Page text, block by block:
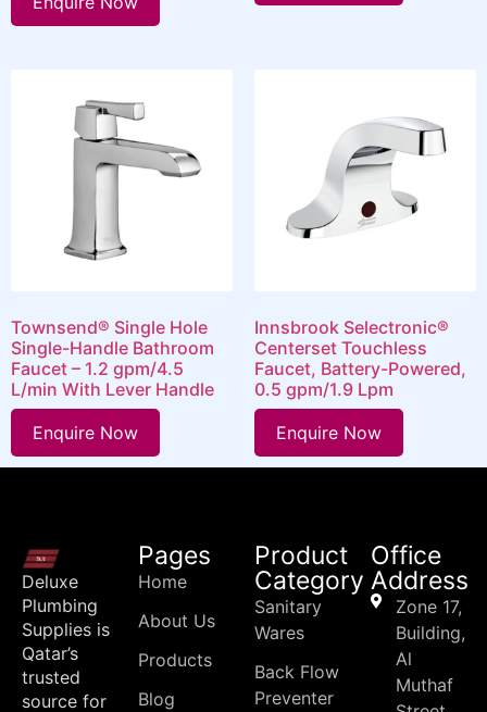
Townsend® Single Hole
Single-Handle Bathroom
Faucet – 1.2 gpm/4.5
L/min With Lever Handle
Enquire Now
Innsbrook Selectronic®
Centerset Touchless
Faucet, Battery-Powered,
0.5 gpm/1.9 Lpm
Enquire Now
Deluxe
Plumbing
Supplies is
Qatar’s
trusted
source for
Pages
Home
About Us
Products
Blog
Product
Category
Sanitary
Wares
Back Flow
Preventer
Office
Address
Zone 17,
Building,
Al
Muthaf